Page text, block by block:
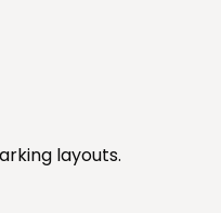
layouts.